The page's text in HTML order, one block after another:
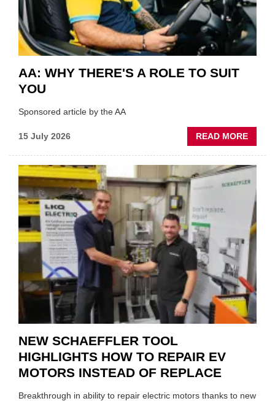
AA: WHY THERE'S A ROLE TO SUIT
YOU
Sponsored article by the AA
15 July 2026 READ MORE
AA:
A
ROLE
TO
SUIT
YOU
NEW SCHAEFFLER TOOL
HIGHLIGHTS HOW TO REPAIR EV
MOTORS INSTEAD OF REPLACE
Breakthrough in ability to repair electric motors thanks to new